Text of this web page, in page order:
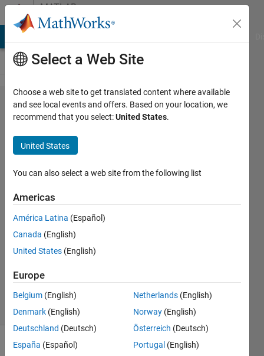
Skip to contentMATLAB
Answers
plotting a
graph of
multivariable
function
Akshay
Pratap
Singh
4 Dec
1 Answer
Updated
5 Dec 2019
10 Views
(30 days)
Show older
Select a Web Site
Choose a web site to get translated content where available
and see local events and offers. Based on your location, we
recommend that you select:United States.
United States
You can also select a web site from the following list
Americas
América Latina (Español)
Canada (English)
United States (English)
Europe
Belgium (English)
Denmark (English)
Deutschland (Deutsch)
España (Español)
Netherlands (English)
Norway (English)
Österreich (Deutsch)
Portugal (English)